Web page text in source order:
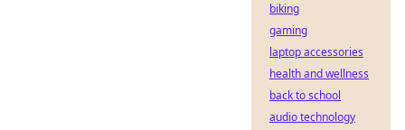
biking
gaming
laptop accessories
health and wellness
back to school
audio technology